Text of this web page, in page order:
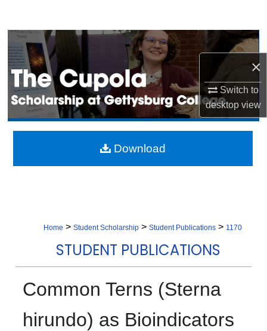
×
Switch to
desktopview
Browse Collection
My Account
About
Digital Commons Network™
Home > Student Scholarship > Student Publications > 1170
STUDENT PUBLICATIONS
Common Terns (Sterna
hirundo) as Bioindicators
Download